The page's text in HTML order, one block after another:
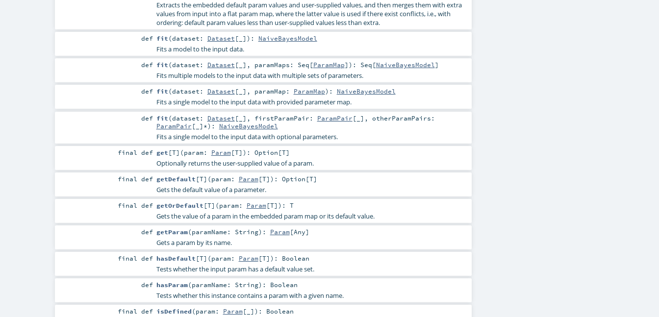
Extracts the embedded default param values and user-supplied values, and then merges them with extra
values from input into a flat param map, where the latter value is used if there exist conflicts, i.e., with
ordering: default param values less than user-supplied values less than extra.
def fit(dataset: Dataset [_] ) : NaiveBayesModel
Fits a model to the input data.
def fit(dataset: Dataset [_] , paramMaps: Seq [ParamMap] ) : Seq [NaiveBayesModel]
Fits multiple models to the input data with multiple sets of parameters.
def fit(dataset: Dataset [_] , paramMap: ParamMap) : NaiveBayesModel
Fits a single model to the input data with provided parameter map.
def fit(dataset: Dataset [_] , firstParamPair: ParamPair [_] , otherParamPairs:
ParamPair [_]*) : NaiveBayesModel
Fits a single model to the input data with optional parameters.
finaldef get [T] (param: Param[T] ) : Option [T]
Optionally returns the user-supplied value of a param.
finaldef getDefault [T] (param: Param[T] ) : Option [T]
Gets the default value of a parameter.
finaldef getOrDefault [T] (param: Param[T] ) : T
Gets the value of a param in the embedded param map or its default value.
def getParam(paramName: String) : Param[Any]
Gets a param by its name.
finaldef hasDefault [T] (param: Param[T] ) : Boolean
Tests whether the input param has a default value set.
def hasParam(paramName: String) : Boolean
Tests whether this instance contains a param with a given name.
finaldef isDefined(param: Param[_] ) : Boolean